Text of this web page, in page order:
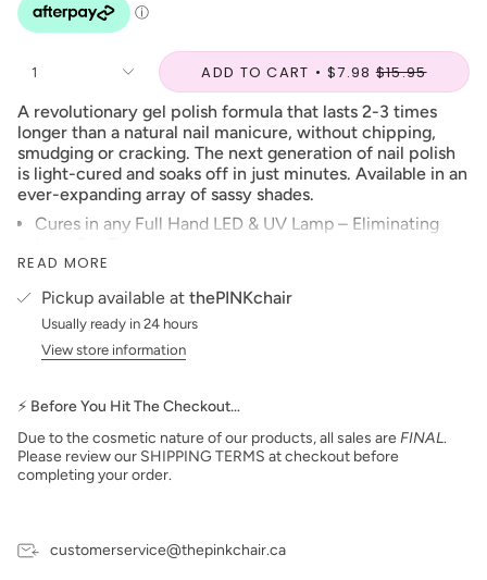
1 ADD TO CART $7.98$15.95
A revolutionary gel polish formula that lasts 2-3 times
longer than a natural nail manicure, without chipping,
smudging or cracking. The next generation of nail polish
is light-cured and soaks off in just minutes. Available in an
ever-expanding array of sassy shades.
Cures in any Full Hand LED & UV Lamp – Eliminating
Its toughness, shine, scratch resistance, flexibility and
adhesion allows the manicure to wear and have a “like
new” appearance for two to three times that of a
traditional polish manicure
The product is easily removed within 20 minutes by
stick.
Product packaging may vary from what is displayed on
the website.
READ MORE
Pickup available at thePINKchair
Usually ready in 24 hours
View store information
⚡ Before You Hit The Checkout…
Due to the cosmetic nature of our products, all sales are FINAL.
Please review our SHIPPING TERMS at checkout before
completing your order.
customerservice@thepinkchair.ca